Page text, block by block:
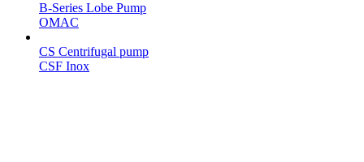
B-Series Lobe Pump
OMAC
CS Centrifugal pump
CSF Inox